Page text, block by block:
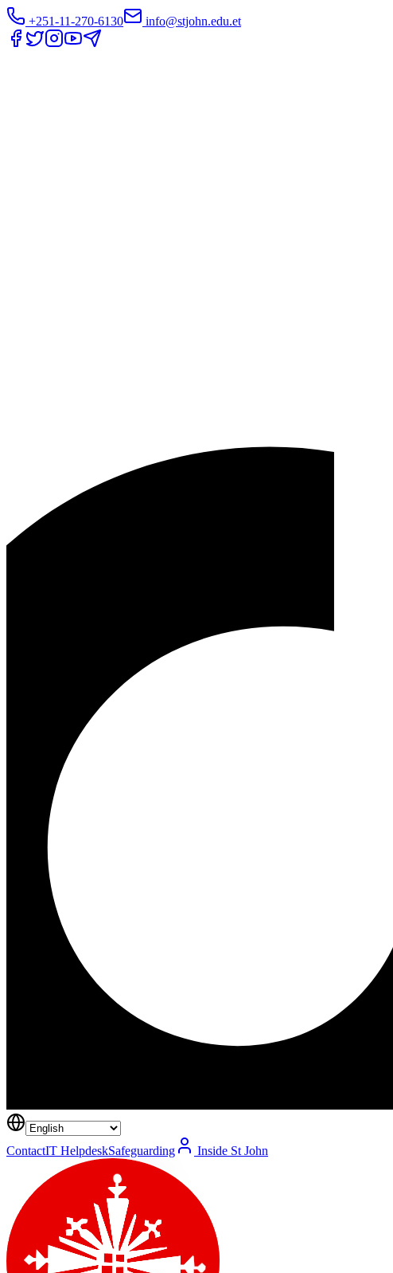
+251-11-270-6130 info@stjohn.edu.et
ContactIT HelpdeskSafeguarding Inside St John